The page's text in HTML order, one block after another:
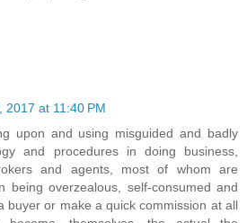
2017 at 11:40 PM
upon and using misguided and badly
and procedures in doing business,
and agents, most of whom are
being overzealous, self-consumed and
buyer or make a quick commission at all